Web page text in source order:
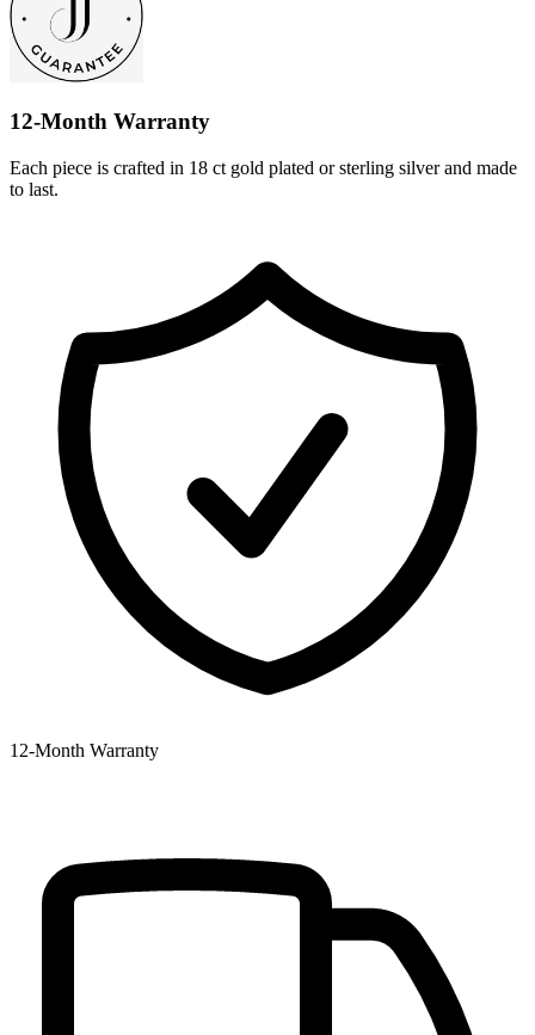
12-Month Warranty
Each piece is crafted in 18 ct gold plated or sterling silver and made
to last.
12‑Month Warranty